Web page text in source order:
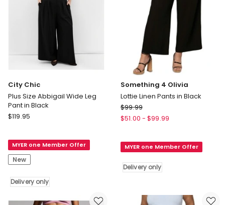
City Chic
Plus Size Abbigail Wide Leg
Pant in Black
City
Size
Abbigail
Wide
Leg
Pant
in
$119.95
MYER one Member Offer
New
Delivery only
Something 4 Olivia
Lottie Linen Pants in Black
Something
4
Linen
$99.99
$51.00 - $99.99
MYER one Member Offer
Delivery only